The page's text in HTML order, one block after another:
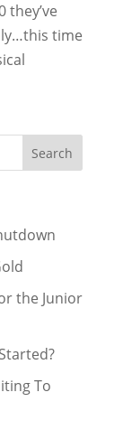
they’ve
time
the Junior
To